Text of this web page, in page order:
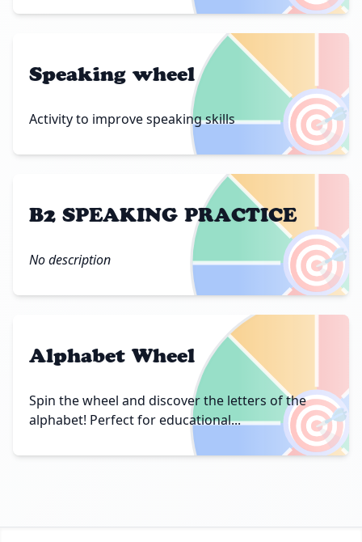
🎯
Speaking wheel
Activity to improve speaking skills
🎯
B2 SPEAKING PRACTICE
No description
🎯
Alphabet Wheel
Spin the wheel and discover the letters of the
alphabet! Perfect for educational...